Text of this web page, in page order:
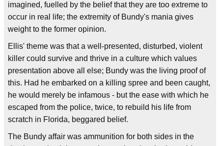
imagined, fuelled by the belief that they are too extreme to
occur in real life; the extremity of Bundy's mania gives
weight to the former opinion.
Ellis' theme was that a well-presented, disturbed, violent
killer could survive and thrive in a culture which values
presentation above all else; Bundy was the living proof of
this. Had he embarked on a killing spree and been caught,
he would merely be infamous - but the ease with which he
escaped from the police, twice, to rebuild his life from
scratch in Florida, beggared belief.
The Bundy affair was ammunition for both sides in the